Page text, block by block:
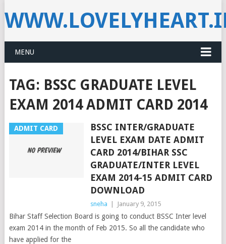
MENU
TAG: BSSC GRADUATE LEVEL
EXAM 2014 ADMIT CARD 2014
ADMIT CARD
BSSC INTER/GRADUATE
LEVEL EXAM DATE ADMIT
CARD 2014/BIHAR SSC
GRADUATE/INTER LEVEL
EXAM 2014-15 ADMIT CARD
DOWNLOAD
sneha January 9, 2015
Bihar Staff Selection Board is going to conduct BSSC Inter level
exam 2014 in the month of Feb 2015. So all the candidate who
have applied for the